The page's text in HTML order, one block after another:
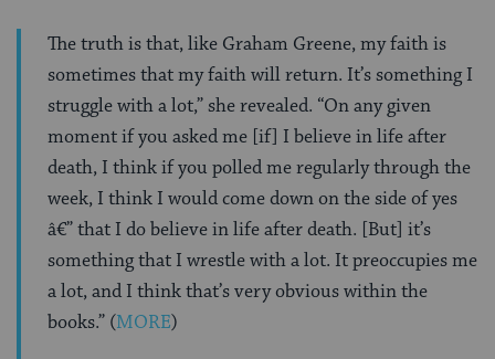
The truth is that, like Graham Greene, my faith is
sometimes that my faith will return. It’s something I
struggle with a lot,” she revealed. “On any given
moment if you asked me [if] I believe in life after
death, I think if you polled me regularly through the
week, I think I would come down on the side of yes
â€” that I do believe in life after death. [But] it’s
something that I wrestle with a lot. It preoccupies me
a lot, and I think that’s very obvious within the
books.” (MORE)